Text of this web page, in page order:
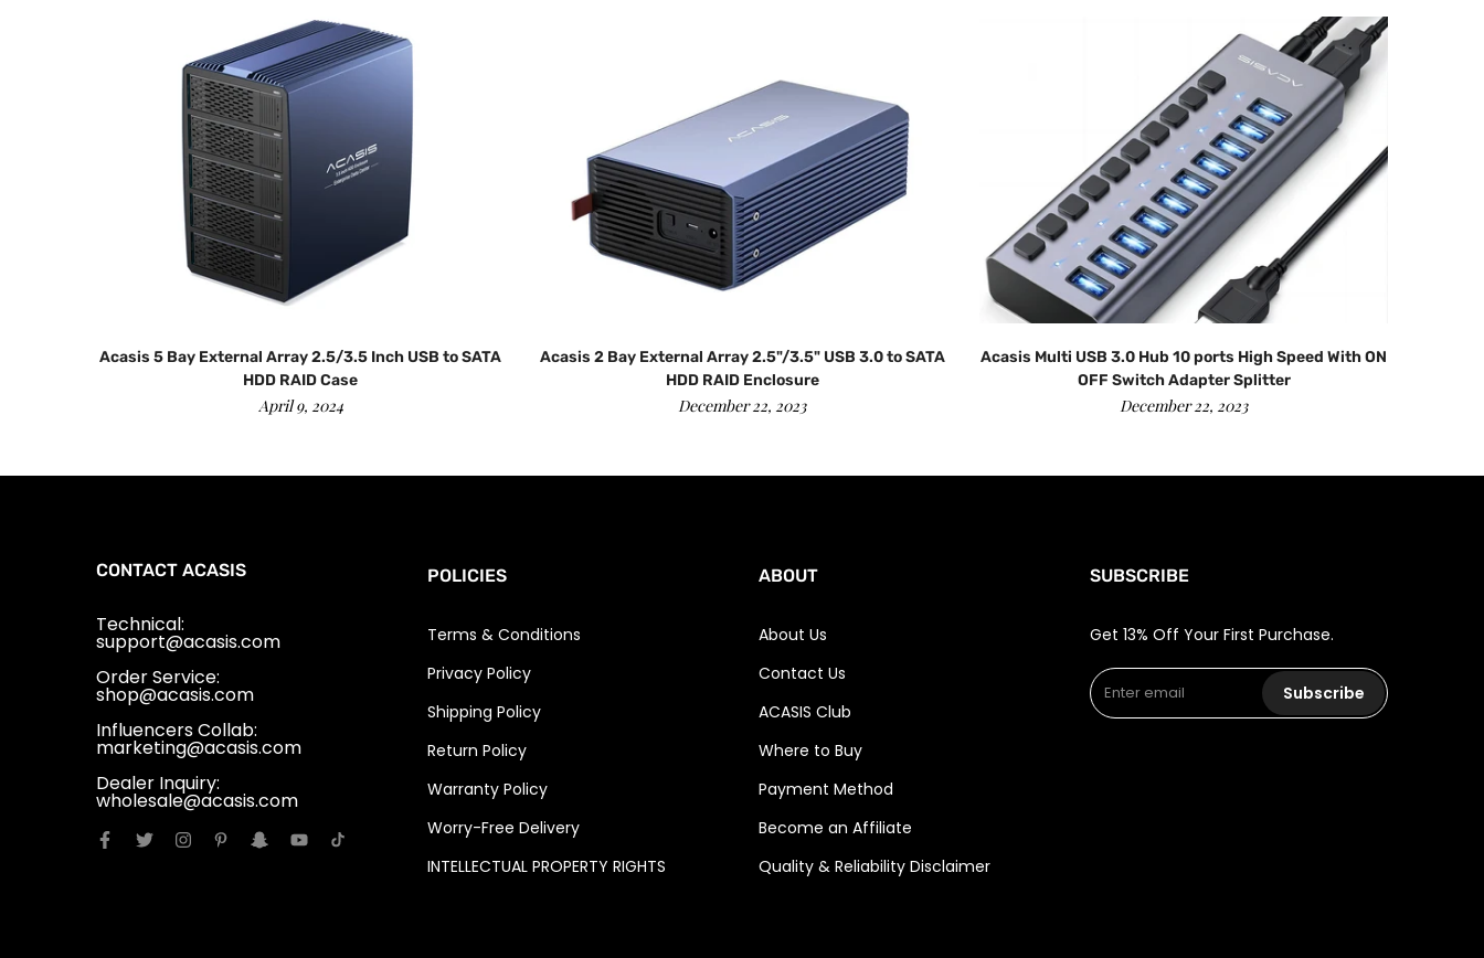
Acasis 5 Bay External Array 2.5/3.5 Inch USB to SATA
HDD RAID Case
April 9, 2024
Acasis 2 Bay External Array 2.5"/3.5" USB 3.0 to SATA
HDD RAID Enclosure
December 22, 2023
Acasis Multi USB 3.0 Hub 10 ports High Speed With ON
OFF Switch Adapter Splitter
December 22, 2023
CONTACT ACASIS
Technical:
support@acasis.com
Order Service:
shop@acasis.com
Influencers Collab:
marketing@acasis.com
Dealer Inquiry:
wholesale@acasis.com
POLICIES
Terms & Conditions
Privacy Policy
Shipping Policy
Return Policy
Warranty Policy
Worry-Free Delivery
INTELLECTUAL PROPERTY RIGHTS
ABOUT
About Us
Contact Us
ACASIS Club
Where to Buy
Payment Method
Become an Affiliate
Quality & Reliability Disclaimer
SUBSCRIBE
Get 13% Off Your First Purchase.
Subscribe